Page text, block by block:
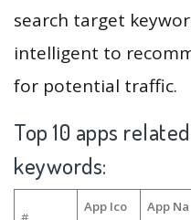
search target
intelligent to
for potential traffic.
Top 10 apps
keywords:
App Ico
App Na